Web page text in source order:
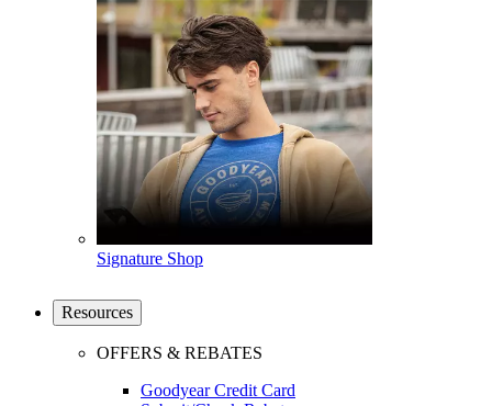
Signature Shop
Resources
OFFERS & REBATES
Goodyear Credit Card